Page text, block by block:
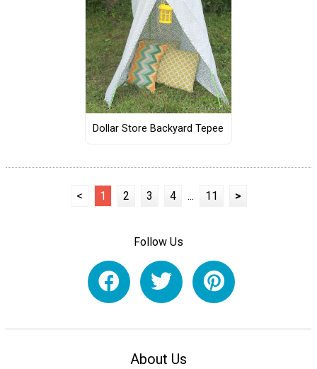
Dollar Store Backyard Tepee
< 1 2 3 4 ... 11 >
Follow Us
About Us